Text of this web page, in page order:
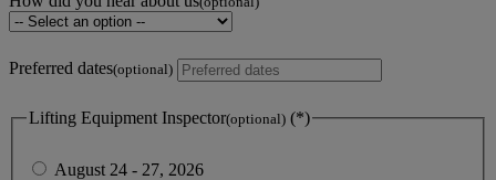
Preferred dates(optional)
Lifting Equipment Inspector(optional)
August 24 - 27, 2026